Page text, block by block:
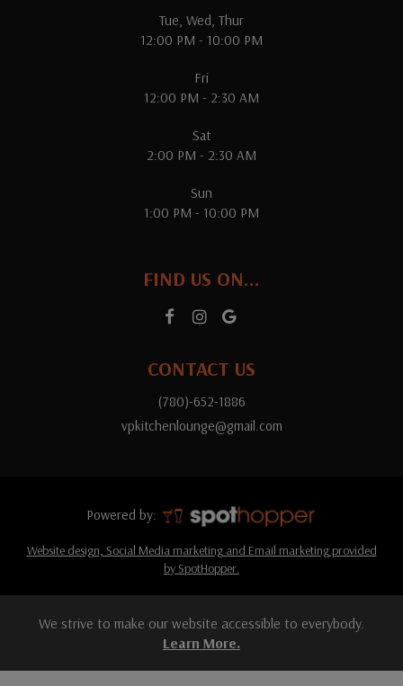
Tue, Wed, Thur
12:00 PM - 10:00 PM
Fri
12:00 PM - 2:30 AM
Sat
2:00 PM - 2:30 AM
Sun
1:00 PM - 10:00 PM
FIND US ON...
CONTACT US
(780)-652-1886
vpkitchenlounge@gmail.com
Powered by:
Website design, Social Media marketing and Email marketing provided
by SpotHopper.
We strive to make our website accessible to everybody.
Learn More.